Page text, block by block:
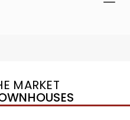
MARKET